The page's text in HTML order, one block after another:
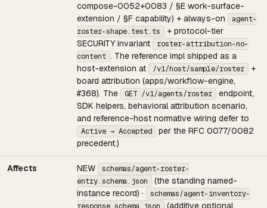
compose-0052+0083 / §E work-surface-
extension / §F capability) + always-on
agent-
roster-shape.test.ts
+ protocol-tier
SECURITY invariant
roster-attribution-no-
content . The reference impl shipped as a
host-extension at
/v1/host/sample/roster
+
board attribution (apps/workflow-engine,
#368). The
GET /v1/agents/roster
endpoint,
SDK helpers, behavioral attribution scenario,
and reference-host normative wiring defer to
Active → Accepted
per the RFC 0077/0082
precedent.)
Affects NEW
schemas/agent-roster-
entry.schema.json
(the standing named-
instance record) ·
schemas/agent-inventory-
(additive optional